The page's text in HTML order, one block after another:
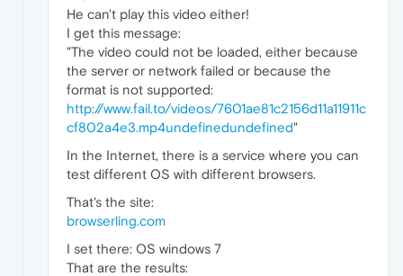
He can't play this video either!
I get this message:
"The video could not be loaded, either because
the server or network failed or because the
format is not supported:
http://www.fail.to/videos/7601ae81c2156d11a11911c
cf802a4e3.mp4undefinedundefined"
In the Internet, there is a service where you can
test different OS with different browsers.
That's the site:
browserling.com
I set there: OS windows 7
That are the results: